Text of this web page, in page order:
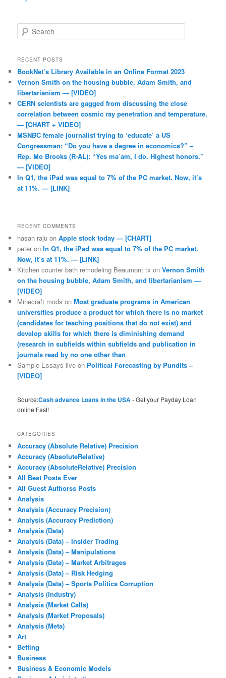
Search
RECENT POSTS
BookNet’s Library Available in an Online Format 2023
Vernon Smith on the housing bubble, Adam Smith, and
libertarianism — [VIDEO]
CERN scientists are gagged from discussing the close
correlation between cosmic ray penetration and temperature.
— [CHART + VIDEO]
MSNBC female journalist trying to ‘educate’ a US
Congressman: “Do you have a degree in economics?” –
Rep. Mo Brooks (R-AL): “Yes ma’am, I do. Highest honors.”
— [VIDEO]
In Q1, the iPad was equal to 7% of the PC market. Now, it’s
at 11%. — [LINK]
RECENT COMMENTS
hasan raju onApple stock today — [CHART]
peter onIn Q1, the iPad was equal to 7% of the PC market.
Now, it’s at 11%. — [LINK]
Kitchen counter bath remodeling Beaumont tx onVernon Smith
on the housing bubble, Adam Smith, and libertarianism —
[VIDEO]
Minecraft mods onMost graduate programs in American
universities produce a product for which there is no market
(candidates for teaching positions that do not exist) and
develop skills for which there is diminishing demand
(research in subfields within subfields and publication in
journals read by no one other than
Sample Essays live on Political Forecasting by Pundits –
[VIDEO]
Source:Cash advance Loans in the USA- Get your Payday Loan
online Fast!
CATEGORIES
Accuracy (Absolute Relative) Precision
Accuracy (AbsoluteRelative)
Accuracy (AbsoluteRelative) Precision
All Best Posts Ever
All Guest Authorss Posts
Analysis
Analysis (Accuracy Precision)
Analysis (Accuracy Prediction)
Analysis (Data)
Analysis (Data) – Insider Trading
Analysis (Data) – Manipulations
Analysis (Data) – Market Arbitrages
Analysis (Data) – Risk Hedging
Analysis (Data) – Sports Politics Corruption
Analysis (Industry)
Analysis (Market Calls)
Analysis (Market Proposals)
Analysis (Meta)
Art
Betting
Business
Business & Economic Models